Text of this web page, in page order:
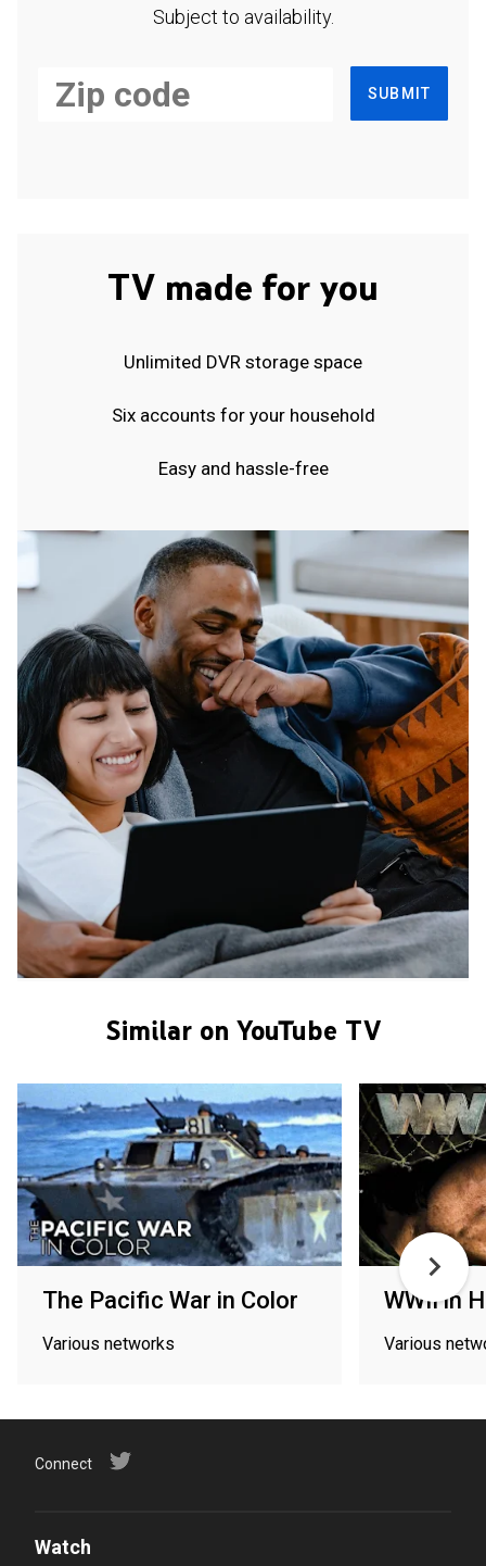
Subject to availability.
SUBMIT
TV made for you
Unlimited DVR storage space
Six accounts for your household
Easy and hassle-free
Similar on YouTube TV
The Pacific War in Color
Various networks
WWII in
Various
Connect
Watch